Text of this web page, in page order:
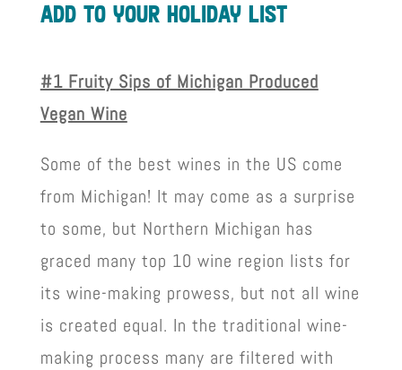
add to your holIday lIst
#1 Fruity Sips of Michigan Produced
Vegan Wine
Some of the best wines in the US come
from Michigan! It may come as a surprise
to some, but Northern Michigan has
graced many top 10 wine region lists for
its wine-making prowess, but not all wine
is created equal. In the traditional wine-
making process many are filtered with